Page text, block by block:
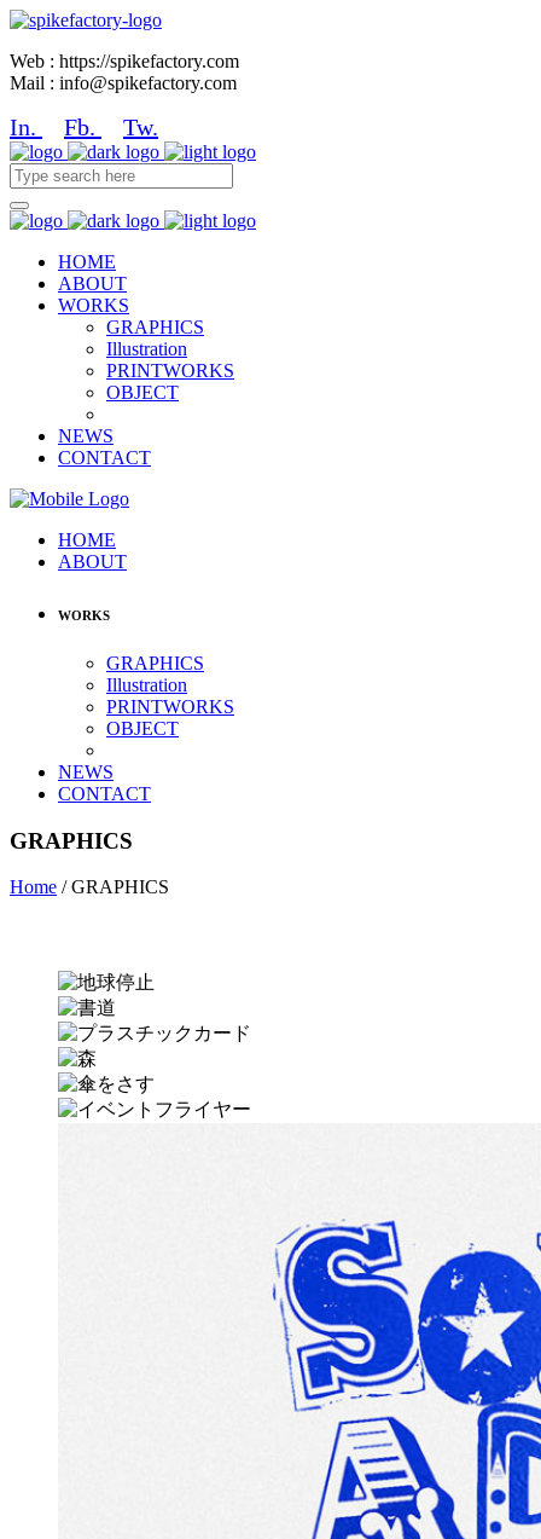
Web : https://spikefactory.com
Mail : info@spikefactory.com
In. Fb. Tw.
HOME
ABOUT
WORKS
GRAPHICS
Illustration
PRINTWORKS
OBJECT
NEWS
CONTACT
HOME
ABOUT
WORKS
GRAPHICS
Illustration
PRINTWORKS
OBJECT
NEWS
CONTACT
GRAPHICS
Home /GRAPHICS